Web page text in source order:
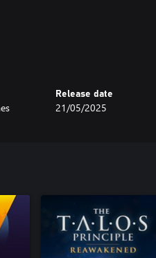
Winston’s journey as he
and evocative music
Out Games AB. Published and
license from Studio Far Out
Release date
21/05/2025